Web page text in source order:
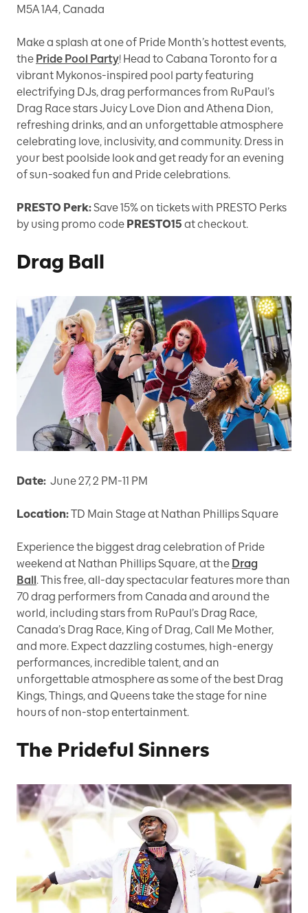
M5A 1A4, Canada
Make a splash at one of Pride Month’s hottest events,
the Pride Pool Party! Head to Cabana Toronto for a
vibrant Mykonos-inspired pool party featuring
electrifying DJs, drag performances from RuPaul’s
Drag Race stars Juicy Love Dion and Athena Dion,
refreshing drinks, and an unforgettable atmosphere
celebrating love, inclusivity, and community. Dress in
your best poolside look and get ready for an evening
of sun-soaked fun and Pride celebrations.
PRESTO Perk:Save 15% on tickets with PRESTO Perks
by using promo code PRESTO15 at checkout.
Drag Ball
Date: June 27, 2 PM-11 PM
Location:TD Main Stage at Nathan Phillips Square
Experience the biggest drag celebration of Pride
weekend at Nathan Phillips Square, at the Drag
Ball. This free, all-day spectacular features more than
70 drag performers from Canada and around the
world, including stars from RuPaul’s Drag Race,
Canada’s Drag Race, King of Drag, Call Me Mother,
and more. Expect dazzling costumes, high-energy
performances, incredible talent, and an
unforgettable atmosphere as some of the best Drag
Kings, Things, and Queens take the stage for nine
hours of non-stop entertainment.
The Prideful Sinners